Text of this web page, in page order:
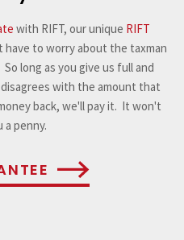
with RIFT, our unique RIFT
have to worry about the taxman
long as you give us full and
with the amount that
back, we'll pay it. It won't
a penny.